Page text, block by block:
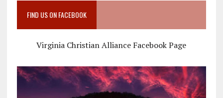
FIND US ON FACEBOOK
Virginia Christian Alliance Facebook Page